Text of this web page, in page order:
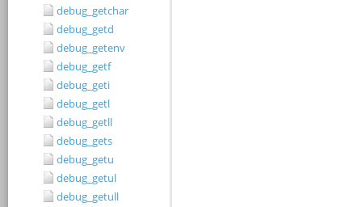
debug_getchar
debug_getd
debug_getenv
debug_getf
debug_geti
debug_getl
debug_getll
debug_gets
debug_getu
debug_getul
debug_getull